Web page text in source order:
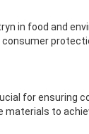
in food and
for ensuring
to